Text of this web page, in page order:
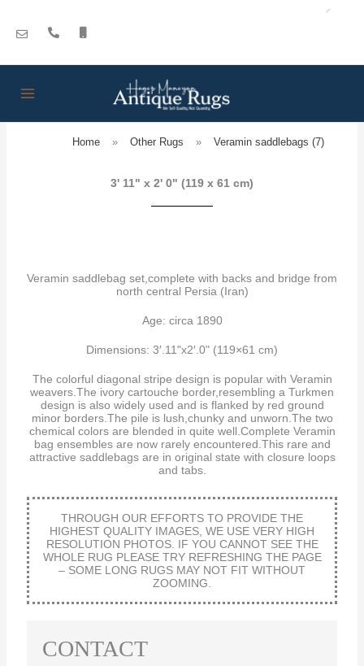
content
Home » Other Rugs » Veramin saddlebags (7)
3' 11" x 2' 0" (119 x 61 cm)
Veramin saddlebag set,complete with backs and bridge from
north central Persia (Iran)
Age: circa 1890
Dimensions: 3′.11"x2′.0" (119×61 cm)
The colorful diagonal stripe design is popular with Veramin
weavers.The ivory cartouche border,resembling a Turkmen
design is also widely used and is flanked by red ground
minor borders.The pile is lush,chunky and unworn.The two
chemical colors are blended in quite well.Complete Veramin
bag ensembles are now rarely encountered.This rare and
attractive saddlebags are in original state with closure loops
and tabs.
THROUGH OUR EFFORTS TO PROVIDE THE
HIGHEST QUALITY IMAGES, WE USE VERY HIGH
RESOLUTION PHOTOS. IF YOU CANNOT SEE THE
WHOLE RUG PLEASE TRY REFRESHING THE PAGE
– SOME LONG RUGS MAY NOT FIT WITHOUT
ZOOMING.
CONTACT